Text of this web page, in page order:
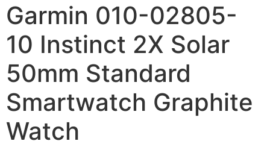
Garmin 010-02805-
10 Instinct 2X Solar
50mm Standard
Smartwatch Graphite
Watch